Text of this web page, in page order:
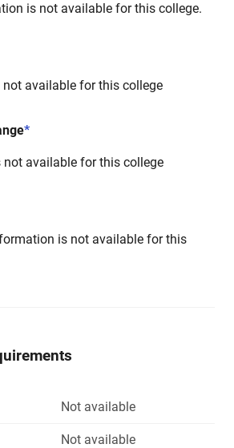
is not available for this college.
available for this college
*
available for this college
is not available for this
Not available
Not available